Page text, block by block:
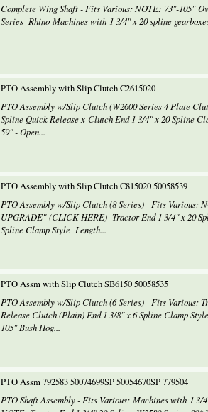
Complete Wing Shaft - Fits Various: NOTE: 73"-105"
Series Rhino Machines with 1 3/4" x 20 spline
PTO Assembly with Slip Clutch C2615020
PTO Assembly w/Slip Clutch (W2600 Series 4 Plate
Spline Quick Release x Clutch End 1 3/4" x 20 Spline
59" - Open...
PTO Assembly with Slip Clutch C815020 50058539
PTO Assembly w/Slip Clutch (8 Series) - Fits Various:
UPGRADE" (CLICK HERE) Tractor End 1 3/4" x 20
Spline Clamp Style Length...
PTO Assm with Slip Clutch SB6150 50058535
PTO Assembly w/Slip Clutch (6 Series) - Fits Various:
Release Clutch (Plain) End 1 3/8" x 6 Spline Clamp
105" Bush Hog...
PTO Assm 792583 50074699SP 50054670SP 779504
PTO Shaft Assembly - Fits Various: Machines with 1 3/